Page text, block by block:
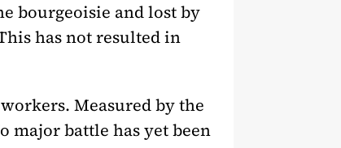
bourgeoisie and lost by
has not resulted in
Measured by the
major battle has yet been